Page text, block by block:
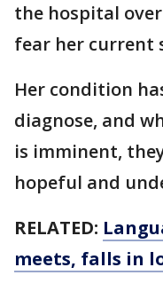
the hospital
fear her current
Her condition
diagnose, and
is imminent,
hopeful and
RELATED:
meets, falls in